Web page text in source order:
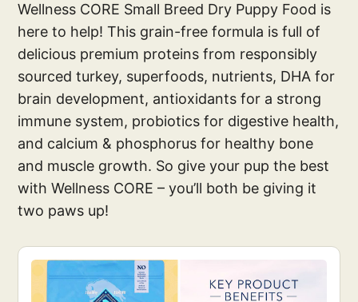
Wellness CORE Small Breed Dry Puppy Food is
here to help! This grain-free formula is full of
delicious premium proteins from responsibly
sourced turkey, superfoods, nutrients, DHA for
brain development, antioxidants for a strong
immune system, probiotics for digestive health,
and calcium & phosphorus for healthy bone
and muscle growth. So give your pup the best
with Wellness CORE – you’ll both be giving it
two paws up!